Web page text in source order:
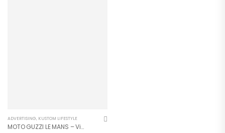
ADVERTISING, KUSTOM LIFESTYLE
MOTO GUZZI LE MANS – Vintage Poster